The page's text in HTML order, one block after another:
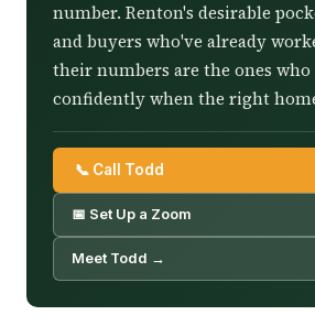
number. Renton's desirable
and buyers who've already
their numbers are the ones who
confidently when the right
📞 Call Todd
📅 Set Up a Zoom
Meet Todd →